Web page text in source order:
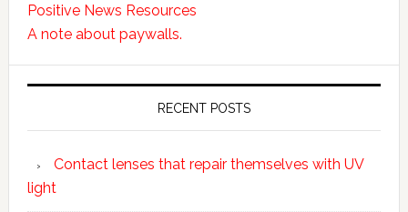
Positive News Resources
A note about paywalls.
RECENT POSTS
Contact lenses that repair themselves with UV
light